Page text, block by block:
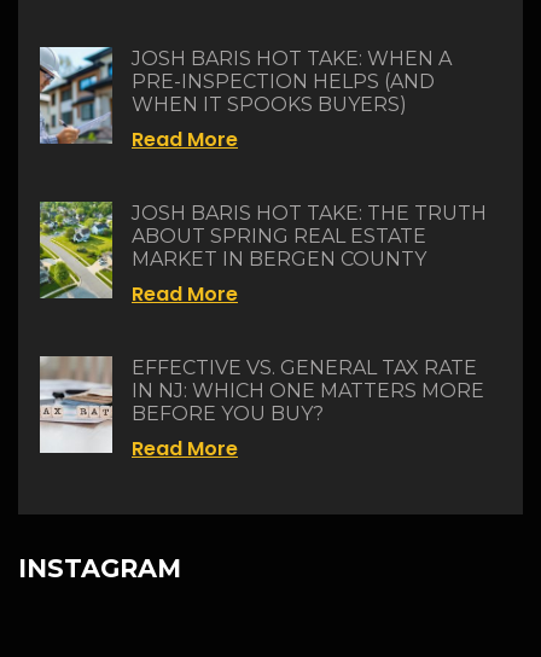
JOSH BARIS HOT TAKE: WHEN A
PRE-INSPECTION HELPS (AND
WHEN IT SPOOKS BUYERS)
Read More
JOSH BARIS HOT TAKE: THE TRUTH
ABOUT SPRING REAL ESTATE
MARKET IN BERGEN COUNTY
Read More
EFFECTIVE VS. GENERAL TAX RATE
IN NJ: WHICH ONE MATTERS MORE
BEFORE YOU BUY?
Read More
INSTAGRAM